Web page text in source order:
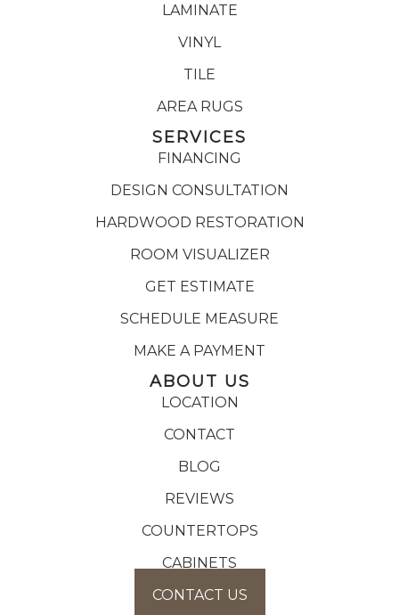
LAMINATE
VINYL
TILE
AREA RUGS
SERVICES
FINANCING
DESIGN CONSULTATION
HARDWOOD RESTORATION
ROOM VISUALIZER
GET ESTIMATE
SCHEDULE MEASURE
MAKE A PAYMENT
ABOUT US
LOCATION
CONTACT
BLOG
REVIEWS
COUNTERTOPS
CABINETS
CONTACT US